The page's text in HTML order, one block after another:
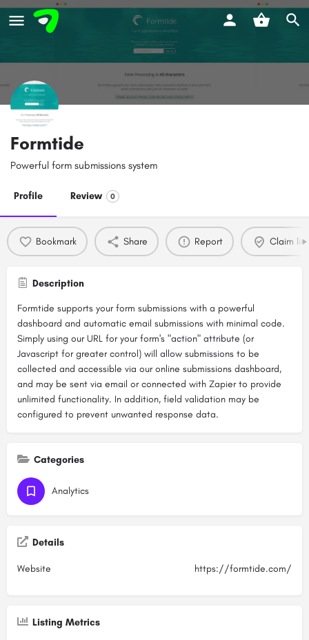
Formtide
Powerful form submissions system
Profile Review 0
Bookmark Share Report Claim
Description
Formtide supports your form submissions with a powerful
dashboard and automatic email submissions with minimal code.
Simply using our URL for your form's "action" attribute (or
Javascript for greater control) will allow submissions to be
collected and accessible via our online submissions dashboard,
and may be sent via email or connected with Zapier to provide
unlimited functionality. In addition, field validation may be
configured to prevent unwanted response data.
Categories
Analytics
Details
Website https://formtide.com/
Listing Metrics